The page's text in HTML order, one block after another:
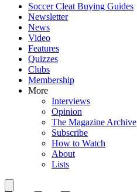
Soccer Cleat Buying Guides
Newsletter
News
Video
Features
Quizzes
Clubs
Membership
More
Interviews
Opinion
The Magazine Archive
Subscribe
How to Watch
About
Lists